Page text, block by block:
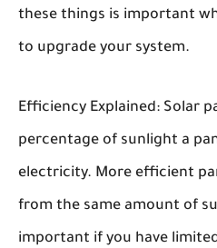
these things is important
to upgrade your system.
Efficiency Explained: Solar
percentage of sunlight a
electricity. More efficient
from the same amount of
important if you have